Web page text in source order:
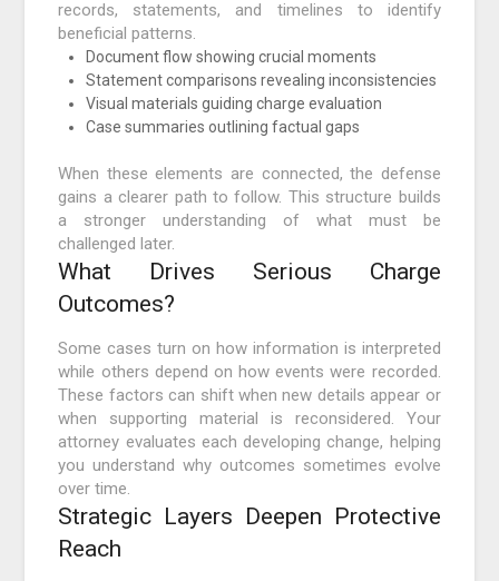
records, statements, and timelines to identify
beneficial patterns.
Document flow showing crucial moments
Statement comparisons revealing inconsistencies
Visual materials guiding charge evaluation
Case summaries outlining factual gaps
When these elements are connected, the defense
gains a clearer path to follow. This structure builds
a stronger understanding of what must be
challenged later.
What Drives Serious Charge
Outcomes?
Some cases turn on how information is interpreted
while others depend on how events were recorded.
These factors can shift when new details appear or
when supporting material is reconsidered. Your
attorney evaluates each developing change, helping
you understand why outcomes sometimes evolve
over time.
Strategic Layers Deepen Protective
Reach